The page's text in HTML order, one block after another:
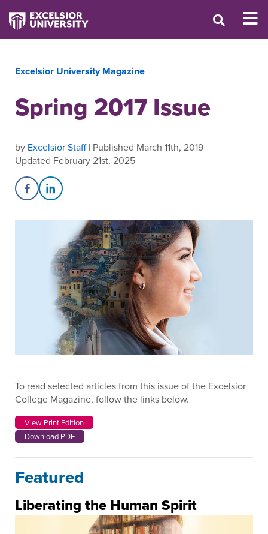
Excelsior University Magazine
Spring 2017 Issue
by Excelsior Staff| Published March 11th, 2019
Updated February 21st, 2025
Share on Facebook
Share on LinkedIn
To read selected articles from this issue of the Excelsior
College Magazine, follow the links below.
View Print Edition
Download PDF
Featured
Liberating the Human Spirit